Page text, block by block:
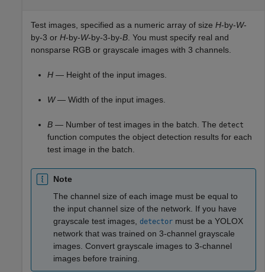
Test images, specified as a numeric array of size H-by-W-
by-3 or H-by-W-by-3-by-B . You must specify real and
nonsparse RGB or grayscale images with 3 channels.
H — Height of the input images.
W— Width of the input images.
B — Number of test images in the batch. The detect
function computes the object detection results for each
test image in the batch.
Note
The channel size of each image must be equal to
the input channel size of the network. If you have
grayscale test images, detector must be a YOLOX
network that was trained on 3-channel grayscale
images. Convert grayscale images to 3-channel
images before training.